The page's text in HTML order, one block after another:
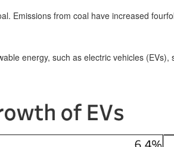
Emissions from coal have increased
energy, such as electric vehicles (EVs),